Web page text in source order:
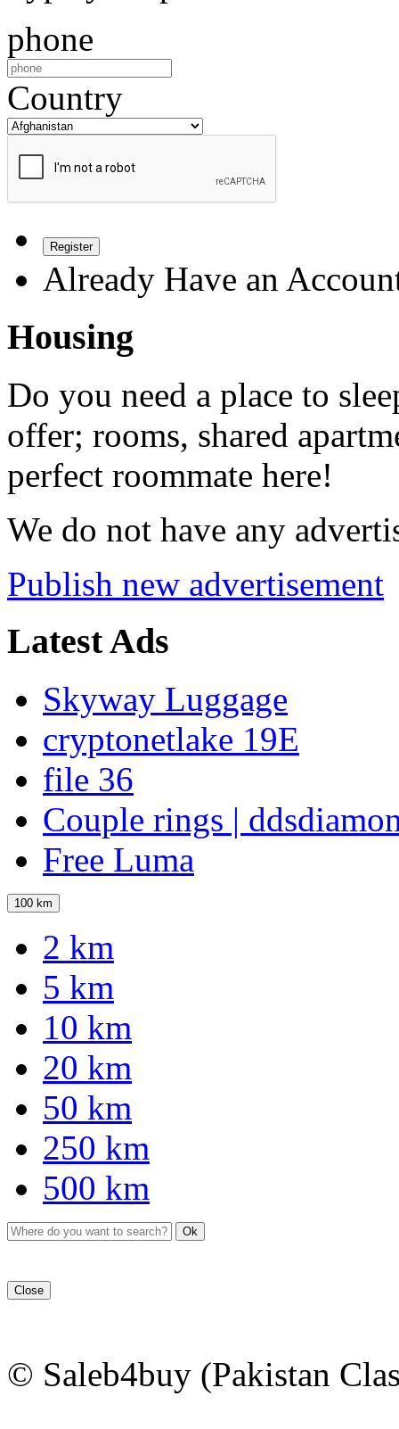
phone
Country
Register
Already Have an
Housing
Do you need a place to
offer; rooms, shared
perfect roommate here!
We do not have any
Publish new advertisement
Latest Ads
Skyway Luggage
cryptonetlake 19E
file 36
Couple rings |
Free Luma
100 km
2 km
5 km
10 km
20 km
50 km
250 km
500 km
Ok
Close
© Saleb4buy (Pakistan